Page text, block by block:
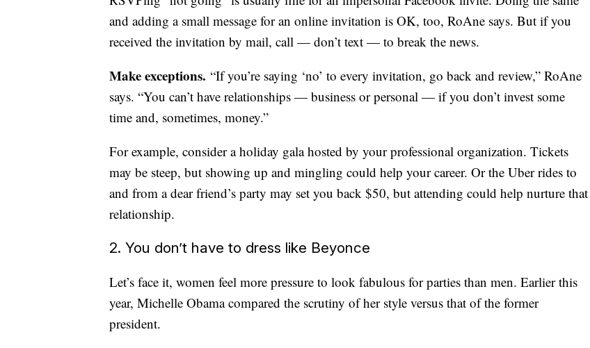
and adding a small message for an online invitation is OK, too, RoAne says. But if you
received the invitation by mail, call — don’t text — to break the news.
Make exceptions. “If you’re saying ‘no’ to every invitation, go back and review,” RoAne
says. “You can’t have relationships — business or personal — if you don’t invest some
time and, sometimes, money.”
For example, consider a holiday gala hosted by your professional organization. Tickets
may be steep, but showing up and mingling could help your career. Or the Uber rides to
and from a dear friend’s party may set you back $50, but attending could help nurture that
relationship.
2. You don’t have to dress like Beyonce
Let’s face it, women feel more pressure to look fabulous for parties than men. Earlier this
year, Michelle Obama compared the scrutiny of her style versus that of the former
president.